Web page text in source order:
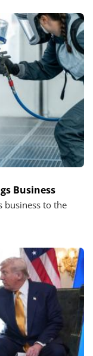
Business
business to the